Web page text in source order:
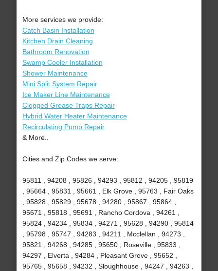
More services we provide:
Catch Basin Installation
Kitchen Drain Cleaning
Bathroom Renovation
Swamp Cooler Installation
Shower Maintenance
Mini Split System Repair
Ice Maker Line Maintenance
Clogged Grease Traps Repair
Hybrid Water Heater Maintenance
Recirculating Pump Repair
& More..
Cities and Zip Codes we serve:
95811 , 94208 , 95826 , 94293 , 95812 , 94205 , 95819
, 95664 , 95831 , 95661 , Elk Grove , 95763 , Fair Oaks
, 95828 , 95829 , 95678 , 94280 , 95867 , 95864 ,
95671 , 95818 , 95691 , Rancho Cordova , 94261 ,
95824 , 94234 , 95834 , 94271 , 95628 , 94290 , 95814
, 95798 , 95747 , 94283 , 94211 , Mcclellan , 94273 ,
95821 , 94268 , 94285 , 95650 , Roseville , 95833 ,
94297 , Elverta , 94284 , Pleasant Grove , 95652 ,
95765 , 95658 , 94232 , Sloughhouse , 94247 , 94263 ,